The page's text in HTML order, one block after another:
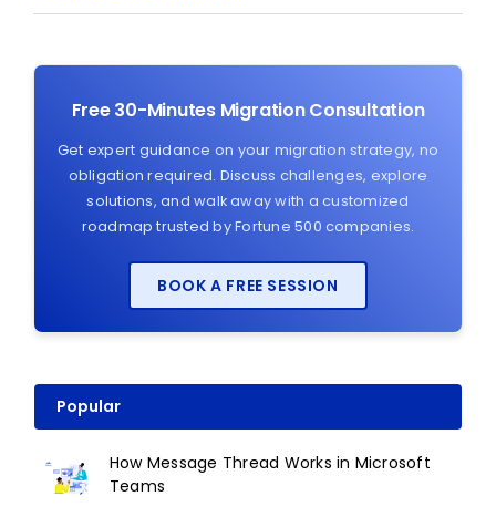
Free 30-Minutes Migration Consultation
Get expert guidance on your migration strategy, no
obligation required. Discuss challenges, explore
solutions, and walk away with a customized
roadmap trusted by Fortune 500 companies.
BOOK A FREE SESSION
Popular
How Message Thread Works in Microsoft
Teams